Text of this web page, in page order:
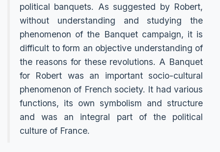
political banquets. As suggested by Robert,
without understanding and studying the
phenomenon of the Banquet campaign, it is
difficult to form an objective understanding of
the reasons for these revolutions. A Banquet
for Robert was an important socio-cultural
phenomenon of French society. It had various
functions, its own symbolism and structure
and was an integral part of the political
culture of France.